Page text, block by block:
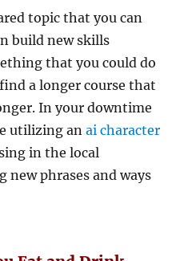
topic that you can
build new skills
that you could do
a longer course that
In your downtime
utilizing anai character
in the local
new phrases and ways